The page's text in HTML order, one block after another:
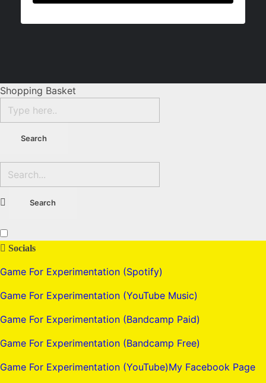
Shopping Basket
Socials
Game For Experimentation (Spotify)
Game For Experimentation (YouTube Music)
Game For Experimentation (Bandcamp Paid)
Game For Experimentation (Bandcamp Free)
Game For Experimentation (YouTube)My Facebook Page